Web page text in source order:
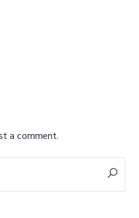
a comment.